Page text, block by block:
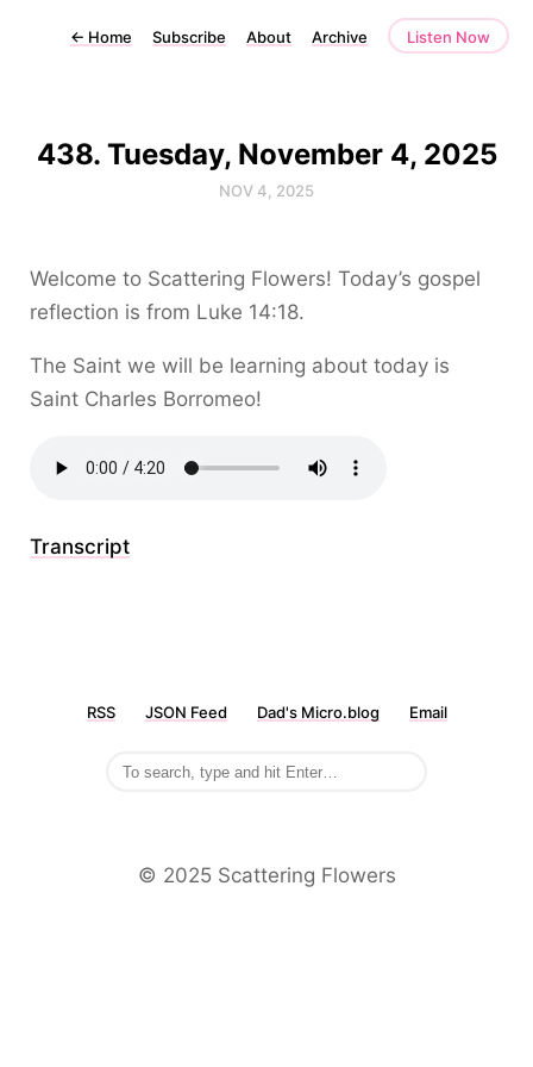
← Home Subscribe About Archive Listen Now
438. Tuesday, November 4, 2025
NOV 4, 2025
Welcome to Scattering Flowers! Today’s gospel
reflection is from Luke 14:18.
The Saint we will be learning about today is
Saint Charles Borromeo!
Transcript
RSS JSON Feed Dad's Micro.blog Email
©️ 2025 Scattering Flowers